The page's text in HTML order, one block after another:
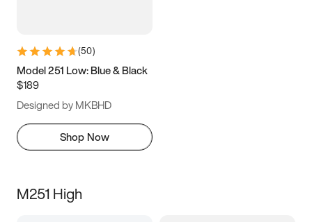
(50)
Model 251 Low: Blue & Black
$189
Designed by MKBHD
Shop Now
M251 High